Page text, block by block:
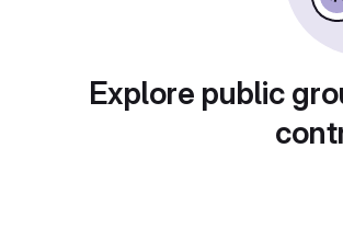
Explore public